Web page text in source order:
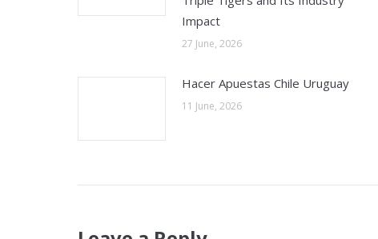
Impact
27 June, 2026
Hacer Apuestas Chile Uruguay
11 June, 2026